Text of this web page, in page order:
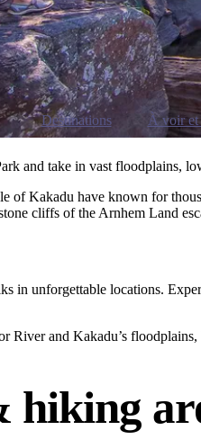
Destinations À voir et
and take in vast floodplains,
of Kakadu have known for
cliffs of the Arnhem Land
in unforgettable locations.
River and Kakadu’s
hiking